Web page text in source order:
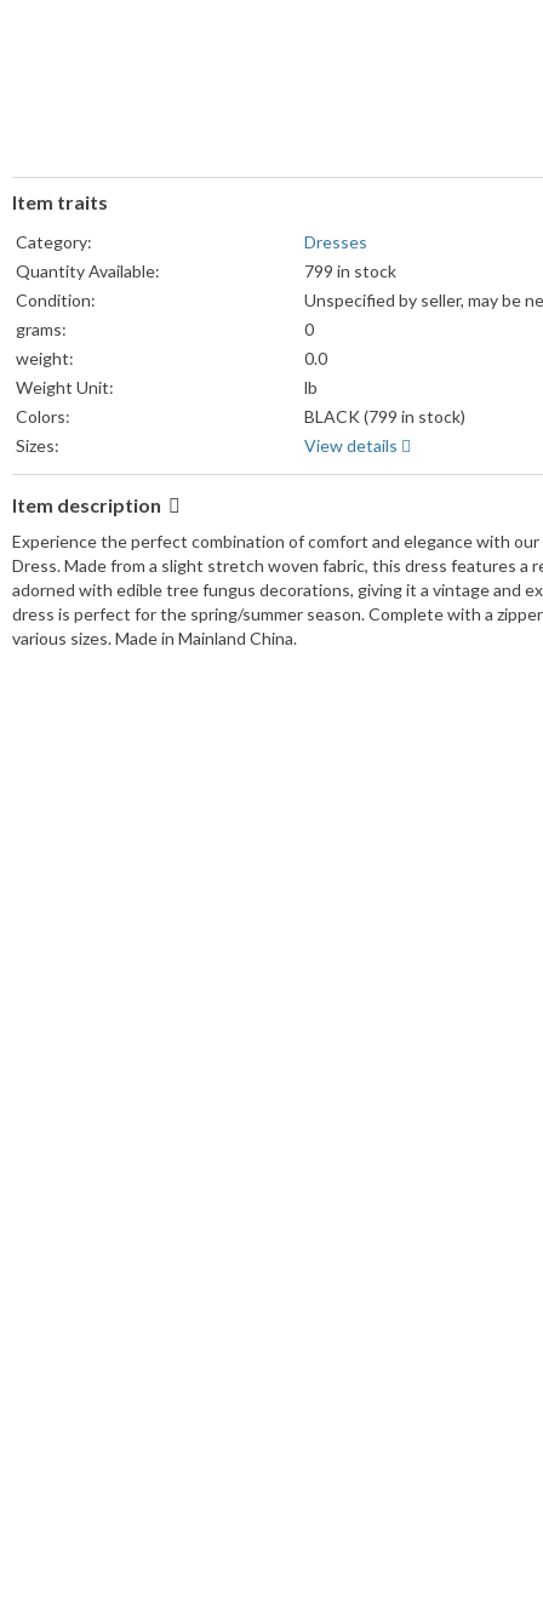
Item traits
Category:
Dresses
Quantity Available:
799 in stock
Condition:
Unspecified by seller, may be
grams:
0
weight:
0.0
Weight Unit:
lb
Colors:
BLACK (799 in stock)
Sizes:
View details
Item description
Experience the perfect combination of comfort and elegance with
Dress. Made from a slight stretch woven fabric, this dress features a
adorned with edible tree fungus decorations, giving it a vintage and
dress is perfect for the spring/summer season. Complete with a
various sizes. Made in Mainland China.